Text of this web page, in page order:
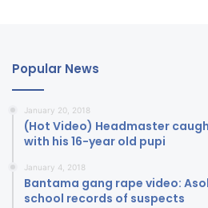
Popular News
January 20, 2018
(Hot Video) Headmaster
with his 16-year old pupi
January 4, 2018
Bantama gang rape video:
school records of suspects